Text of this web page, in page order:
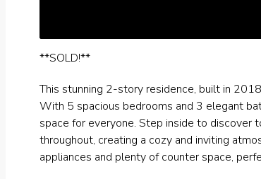
**SOLD!**
This stunning 2-story residence, built in
With 5 spacious bedrooms and 3 elegant
space for everyone. Step inside to discover
throughout, creating a cozy and inviting
appliances and plenty of counter space,